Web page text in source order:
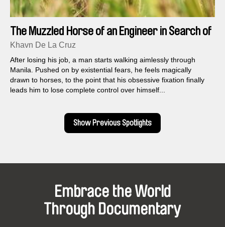
The Muzzled Horse of an Engineer in Search of
Mechanical Saddles
Khavn De La Cruz
After losing his job, a man starts walking aimlessly through
Manila. Pushed on by existential fears, he feels magically
drawn to horses, to the point that his obsessive fixation finally
leads him to lose complete control over himself...
Show Previous Spotlights
Embrace the World
Through Documentary